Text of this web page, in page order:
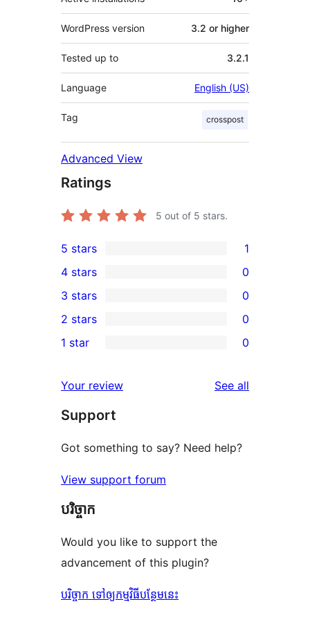
WordPress version 3.2 or higher
Tested up to 3.2.1
Language English (US)
Tag crosspost
Advanced View
Ratings
5 out of 5 stars.
1
5-
star
review
5 stars 1
4-
star
reviews
4 stars 0
0
3-
star
3 stars 0
2-
reviews
2 stars 0
star
reviews
1 star 0
Your review See all
Support
Got something to say? Need help?
View support forum
បរិច្ចាក
Would you like to support the
advancement of this plugin?
បរិច្ចាក ទៅឲ្យកម្មវិធីបន្ថែមនេះ